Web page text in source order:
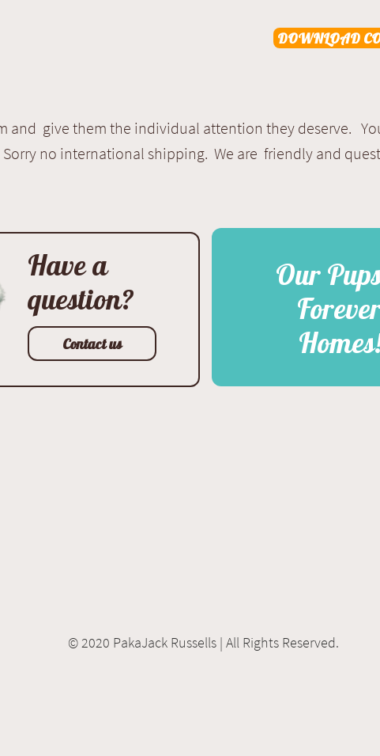
and give them the individual attention they deserve.
no international shipping. We are friendly and
DOWNLOAD
Our
Contact us
Have a
question?
© 2020 PakaJack Russells | All Rights Reserved.